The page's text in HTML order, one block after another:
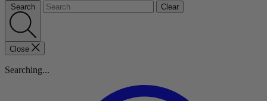
Search Clear
Close
Searching...